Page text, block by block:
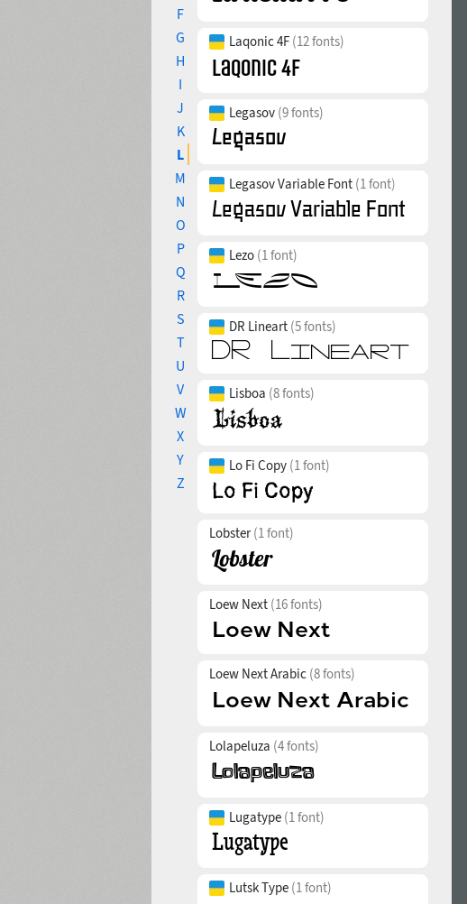
F
G
H
I
J
K
L
M
N
O
P
Q
R
S
T
U
V
W
X
Y
Z
Laqonic 4F (12 fonts)
Legasov (9 fonts)
Legasov Variable Font (1 font)
Lezo (1 font)
DR Lineart (5 fonts)
Lisboa (8 fonts)
Lo Fi Copy (1 font)
Lobster(1 font)
Loew Next (16 fonts)
Loew Next Arabic (8 fonts)
Lolapeluza (4 fonts)
Lugatype (1 font)
Lutsk Type (1 font)